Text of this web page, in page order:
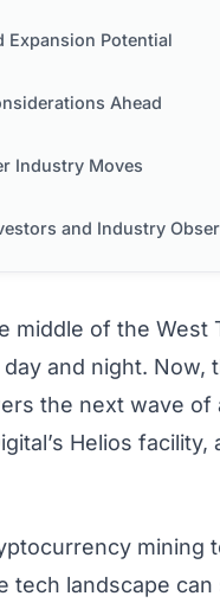
Expansion Potential
Ahead
Industry Moves
and Industry Observers
middle of the
and night.
the next wave of
Helios
mining
tech landscape